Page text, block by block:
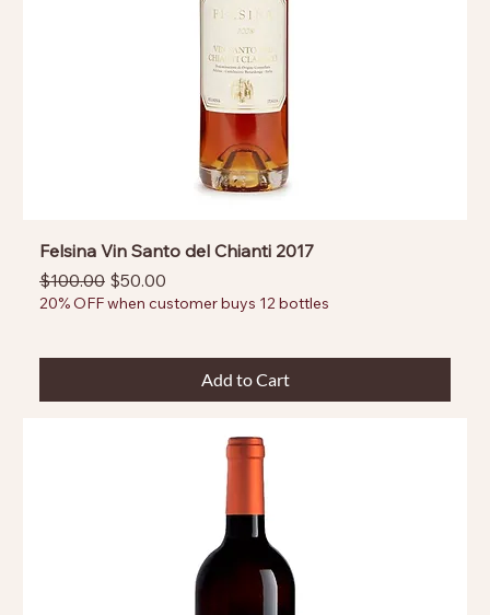
Felsina Vin Santo del Chianti 2017
Regular Price
$100.00 Sale Price
$50.00
20% OFF when customer buys 12 bottles
Add to Cart